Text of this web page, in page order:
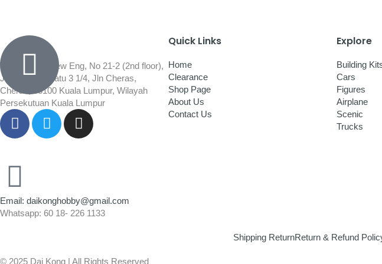
Wisma Low Siew Eng, No 21-2 (2nd floor),
Jalan 1/92C Batu 3 1/4, Jln Cheras,
Cheras, 56100 Kuala Lumpur, Wilayah
Persekutuan Kuala Lumpur
Email: daikonghobby@gmail.com
Whatsapp: 60 18- 226 1133
Quick Links
Home
Clearance
Shop Page
About Us
Contact Us
Explore
Building
Cars
Figures
Airplane
Scenic
Trucks
Shipping ReturnReturn & Refund
© 2025 Dai Kong | All Rights Reserved